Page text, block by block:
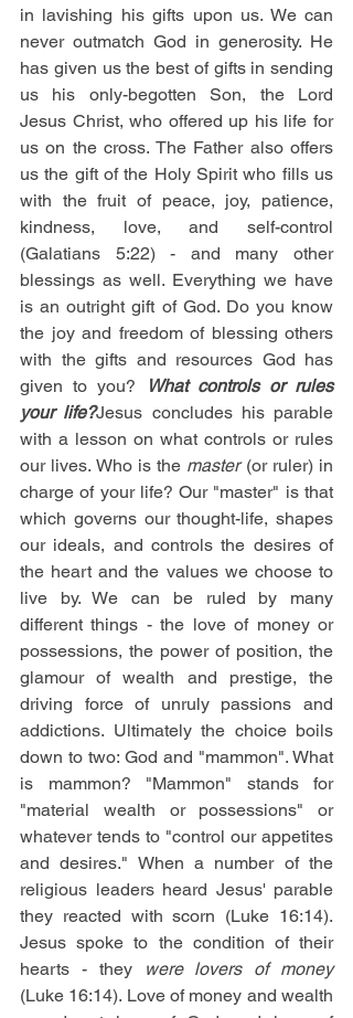
in lavishing his gifts upon us. We can
never outmatch God in generosity. He
has given us the best of gifts in sending
us his only-begotten Son, the Lord
Jesus Christ, who offered up his life for
us on the cross. The Father also offers
us the gift of the Holy Spirit who fills us
with the fruit of peace, joy, patience,
kindness, love, and self-control
(Galatians 5:22) - and many other
blessings as well. Everything we have
is an outright gift of God. Do you know
the joy and freedom of blessing others
with the gifts and resources God has
given to you?
What controls or rules
your life?Jesus concludes his parable
with a lesson on what controls or rules
our lives. Who is the master (or ruler) in
charge of your life? Our "master" is that
which governs our thought-life, shapes
our ideals, and controls the desires of
the heart and the values we choose to
live by. We can be ruled by many
different things - the love of money or
possessions, the power of position, the
glamour of wealth and prestige, the
driving force of unruly passions and
addictions. Ultimately the choice boils
down to two: God and "mammon". What
is mammon? "Mammon" stands for
"material wealth or possessions" or
whatever tends to "control our appetites
and desires." When a number of the
religious leaders heard Jesus' parable
they reacted with scorn (Luke 16:14).
Jesus spoke to the condition of their
hearts - they
were lovers of money
(Luke 16:14). Love of money and wealth